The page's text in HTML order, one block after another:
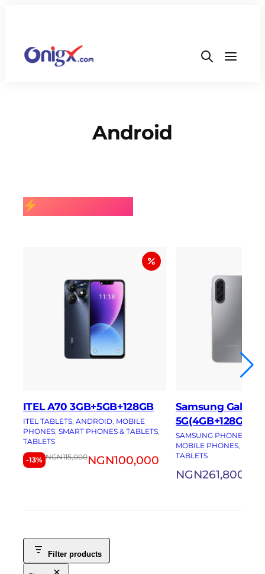
Android
ITEL A70 3GB+5GB+128GB
ITEL TABLETS, ANDROID, MOBILE
PHONES, SMART PHONES & TABLETS
TABLETS
-13% NGN115,000NGN100,000
Samsung Galaxy
5G(4GB+128GB)
SAMSUNG PHONES
MOBILE PHONES,
TABLETS
NGN261,800
Filter products